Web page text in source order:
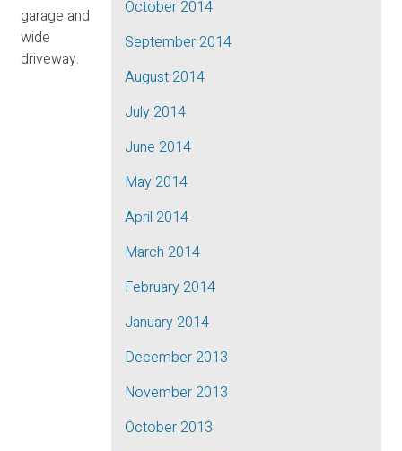
garage and
wide
driveway.
October 2014
September 2014
August 2014
July 2014
June 2014
May 2014
April 2014
March 2014
February 2014
January 2014
December 2013
November 2013
October 2013